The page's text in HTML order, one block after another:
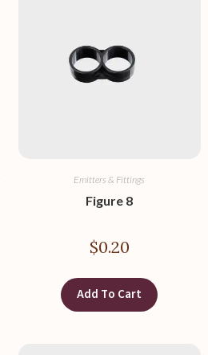
Emitters & Fittings
Figure 8
$0.20
Add To Cart